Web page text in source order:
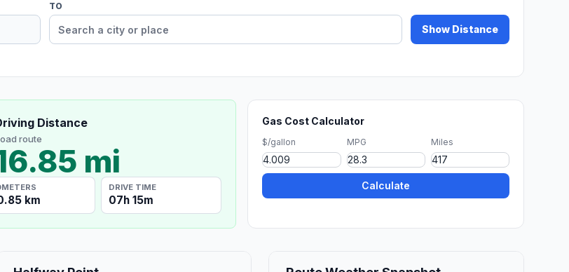
TO
Show Distance
Distance
route
mi
km
DRIVE TIME
07h 15m
Gas Cost Calculator
$/gallon MPG Miles
Calculate